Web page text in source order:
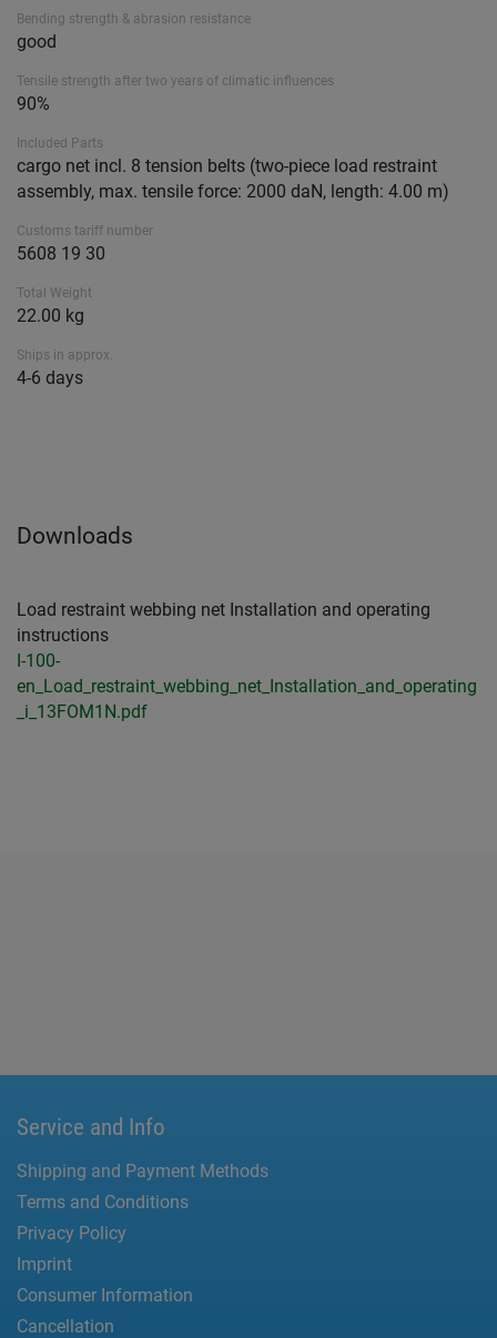
Bending strength & abrasion resistance
good
Tensile strength after two years of climatic influences
90%
Included Parts
cargo net incl. 8 tension belts (two-piece load restraint
assembly, max. tensile force: 2000 daN, length: 4.00 m)
Customs tariff number
5608 19 30
Total Weight
22.00 kg
Ships in approx.
4-6 days
Downloads
Load restraint webbing net Installation and operating
instructions
I-100-
en_Load_restraint_webbing_net_Installation_and_operating
_i_13FOM1N.pdf
Service and Info
Shipping and Payment Methods
Terms and Conditions
Privacy Policy
Imprint
Consumer Information
Cancellation